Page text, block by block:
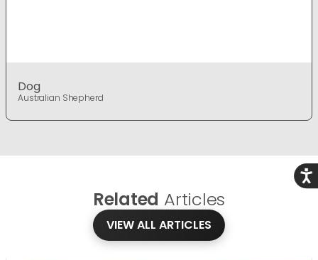
Dog
Australian Shepherd
Related Articles
VIEW ALL ARTICLES